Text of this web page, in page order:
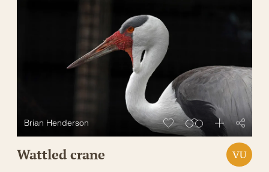
Brian Henderson
Wattled crane VU